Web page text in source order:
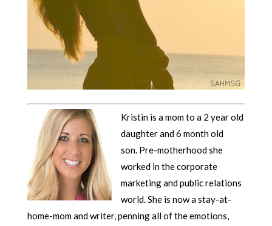
Kristin is a mom to a 2 year old
daughter and 6 month old
son. Pre-motherhood she
worked in the corporate
marketing and public relations
world. She is now a stay-at-
home-mom and writer, penning all of the emotions,